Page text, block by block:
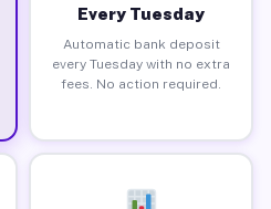
Every Tuesday
Automatic bank deposit
every Tuesday with no extra
fees. No action required.